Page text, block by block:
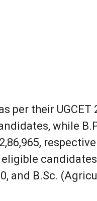
per their UGCET
while
and B.Sc.